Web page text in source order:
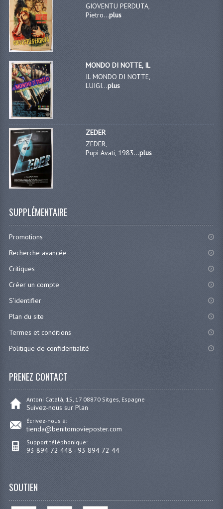
GIOVENTU PERDUTA,
Pietro...plus
MONDO DI NOTTE, IL
IL MONDO DI NOTTE,
LUIGI...plus
ZEDER
ZEDER,
Pupi Avati, 1983...plus
SUPPLÉMENTAIRE
Promotions
Recherche avancée
Critiques
Créer un compte
S'identifier
Plan du site
Termes et conditions
Politique de confidentialité
PRENEZ CONTACT
Antoni Catalá, 15, 17 08870 Sitges, Espagne
Suivez-nous sur Plan
Écrivez-nous à:
tienda@benitomovieposter.com
Support téléphonique:
93 894 72 448 - 93 894 72 44
SOUTIEN